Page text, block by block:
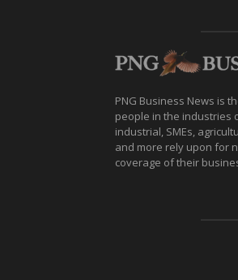
PNG Business News is
people in the industries
industrial, SMEs,
and more rely upon for
coverage of their